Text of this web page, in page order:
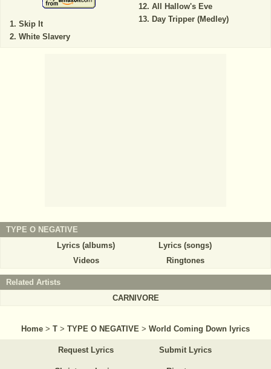
Skip It
White Slavery
All Hallow's Eve
Day Tripper (Medley)
TYPE O NEGATIVE
Lyrics (albums)
Lyrics (songs)
Videos
Ringtones
Related Artists
CARNIVORE
Home > T > TYPE O NEGATIVE > World Coming Down lyrics
Request Lyrics Submit Lyrics